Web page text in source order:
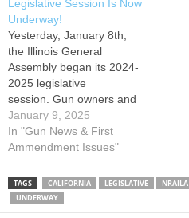
involved to defend freedom.
Your NRA will continue to
fight to promote and protect
your right to keep and…
Legislative Session Is Now
Underway!
Yesterday, January 8th,
the Illinois General
Assembly began its 2024-
2025 legislative
session. Gun owners and
sportsmen throughout the
state must stay actively
involved to defend freedom.
fight to promote and protect
your right to keep and bear
arms and hunting
January 9, 2025
In "Gun News & First
Ammendment Issues"
TAGS CALIFORNIA LEGISLATIVE NRAILA
UNDERWAY